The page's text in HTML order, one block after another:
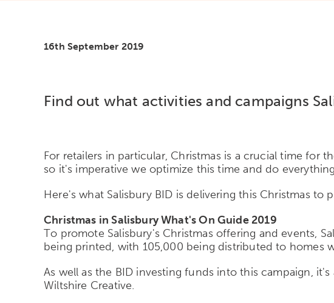
16th September 2019
Find out what activities and campaigns
For retailers in particular, Christmas is a crucial time for
so it's imperative we optimize this time and do
Here's what Salisbury BID is delivering this Christmas to
Christmas in Salisbury What's On Guide 2019
To promote Salisbury's Christmas offering and events,
being printed, with 105,000 being distributed to homes
As well as the BID investing funds into this campaign,
Wiltshire Creative.